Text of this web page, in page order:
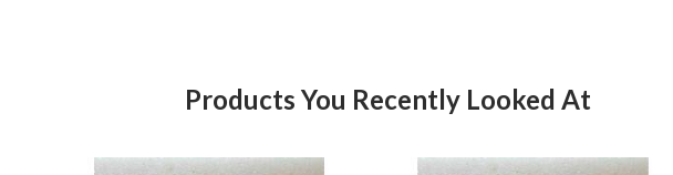
Products You Recently Looked At